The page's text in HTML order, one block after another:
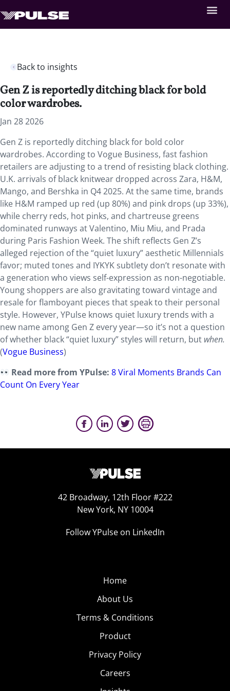
Back to insights
Gen Z is reportedly ditching black for bold
color wardrobes.
Jan 28 2026
Gen Z is reportedly ditching black for bold color
wardrobes. According to Vogue Business, fast fashion
retailers are adjusting to a trend of resisting black clothing.
U.K. arrivals of black knitwear dropped across Zara, H&M,
Mango, and Bershka in Q4 2025. At the same time, brands
like H&M ramped up red (up 80%) and pink drops (up 33%),
while cherry reds, hot pinks, and chartreuse greens
dominated runways at Valentino, Miu Miu, and Prada
during Paris Fashion Week. The shift reflects Gen Z’s
alleged rejection of the “quiet luxury” aesthetic Millennials
favor; muted tones and IYKYK subtlety don’t resonate with
a generation who views self-expression as non-negotiable.
Young shoppers are also gravitating toward vintage and
resale for flamboyant pieces that speak to their personal
style. However, YPulse knows quiet luxury trends with a
new name among Gen Z every year—so it’s not a question
of whether black “quiet luxury” styles will return, but when.
(Vogue Business)
Read more from YPulse:8 Viral Moments Brands Can
Count On Every Year
42 Broadway, 12th Floor #222
New York, NY 10004
Follow YPulse on LinkedIn
Home
About Us
Terms & Conditions
Product
Privacy Policy
Careers